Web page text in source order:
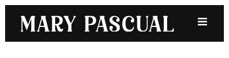
content